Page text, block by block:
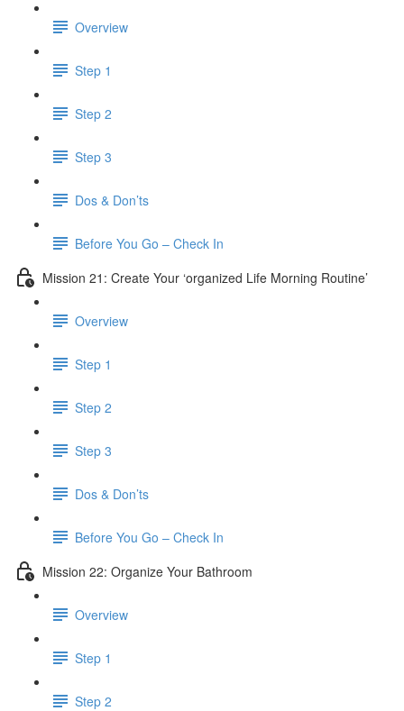
Overview
Step 1
Step 2
Step 3
Dos & Don’ts
Before You Go – Check In
Mission 21: Create Your ‘organized Life Morning Routine’
Overview
Step 1
Step 2
Step 3
Dos & Don’ts
Before You Go – Check In
Mission 22: Organize Your Bathroom
Overview
Step 1
Step 2